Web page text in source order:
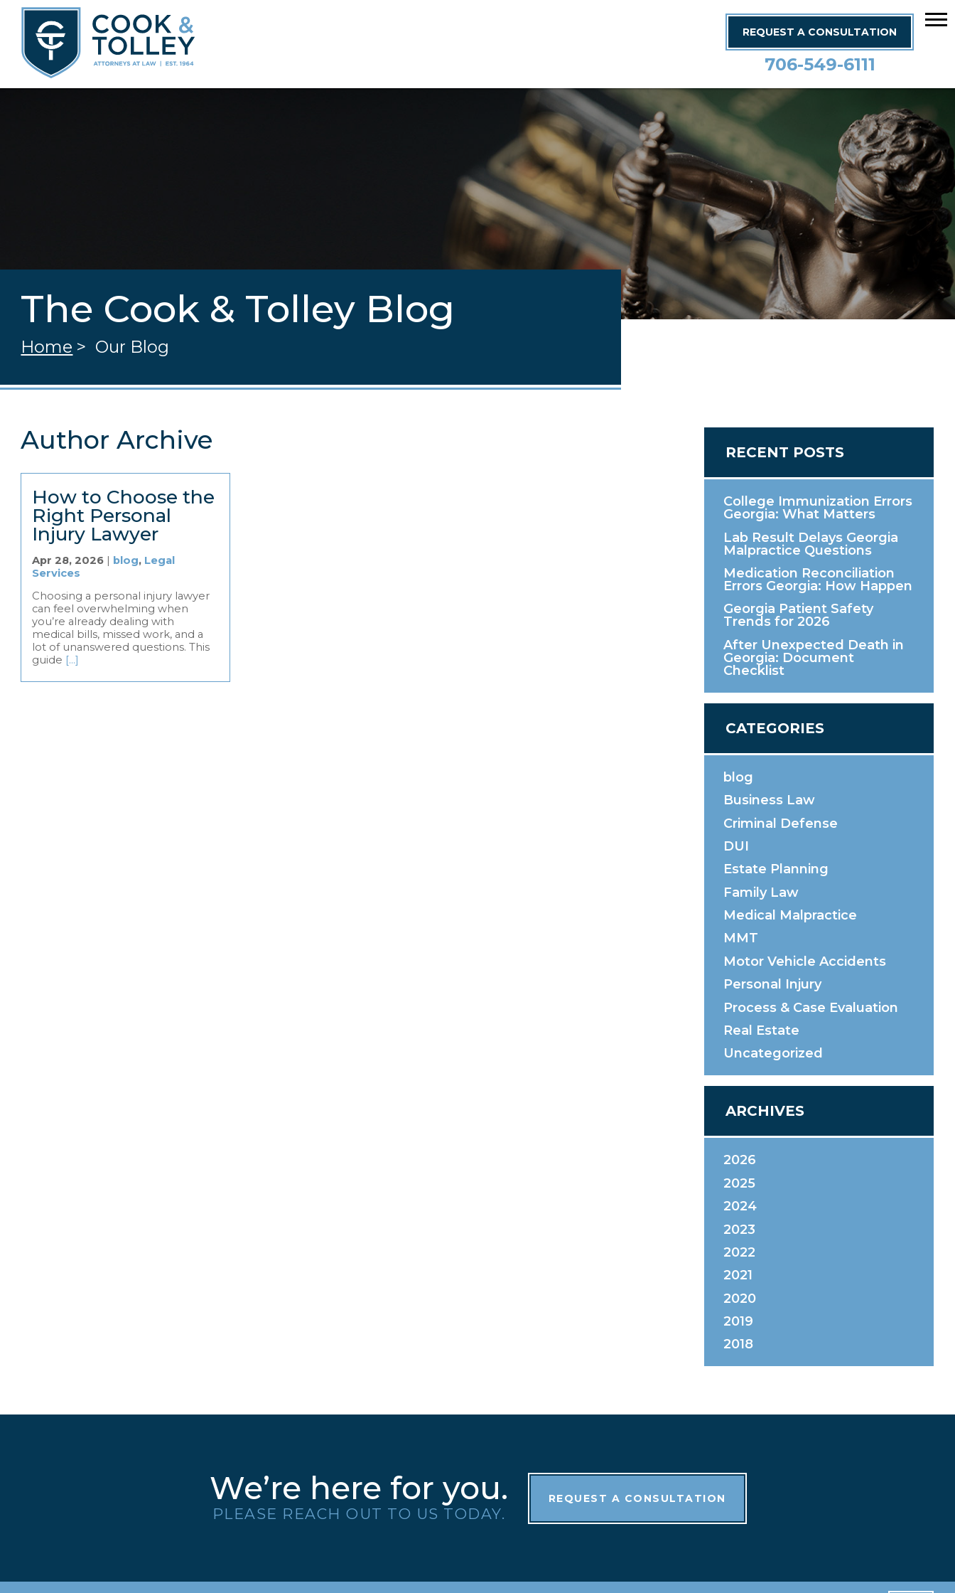
REQUEST A CONSULTATION
706-549-6111
The Cook & Tolley Blog
Home > Our Blog
Author Archive
How to Choose the
Right Personal
Injury Lawyer
Apr 28, 2026 | blog, Legal
Services
Choosing a personal injury lawyer
can feel overwhelming when
you’re already dealing with
medical bills, missed work, and a
lot of unanswered questions. This
guide […]
RECENT POSTS
College Immunization Errors
Georgia: What Matters
Lab Result Delays Georgia
Malpractice Questions
Medication Reconciliation
Errors Georgia: How Happen
Georgia Patient Safety
Trends for 2026
After Unexpected Death in
Georgia: Document
Checklist
CATEGORIES
blog
Business Law
Criminal Defense
DUI
Estate Planning
Family Law
Medical Malpractice
MMT
Motor Vehicle Accidents
Personal Injury
Process & Case Evaluation
Real Estate
Uncategorized
ARCHIVES
2026
2025
2024
2023
2022
2021
2020
2019
2018
We’re here for you.
PLEASE REACH OUT TO US TODAY.
REQUEST A CONSULTATION